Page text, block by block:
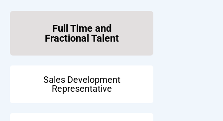
Full Time and
Fractional Talent
Sales Development
Representative